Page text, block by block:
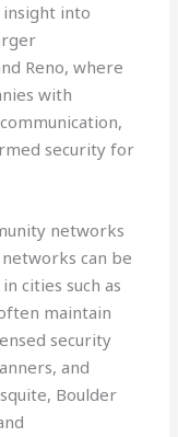
into
Reno, where
with
security for
networks
can be
cities such as
maintain
security
and
Boulder